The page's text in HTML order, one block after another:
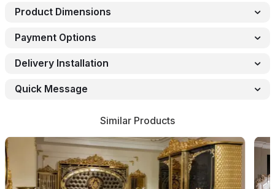
Product Dimensions
Payment Options
Delivery Installation
Quick Message
Similar Products